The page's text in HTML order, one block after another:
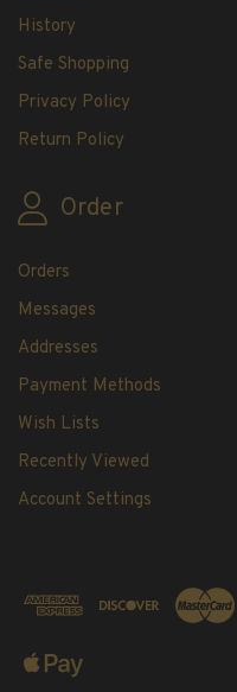
History
Safe Shopping
Privacy Policy
Return Policy
Order
Orders
Messages
Addresses
Payment Methods
Wish Lists
Recently Viewed
Account Settings